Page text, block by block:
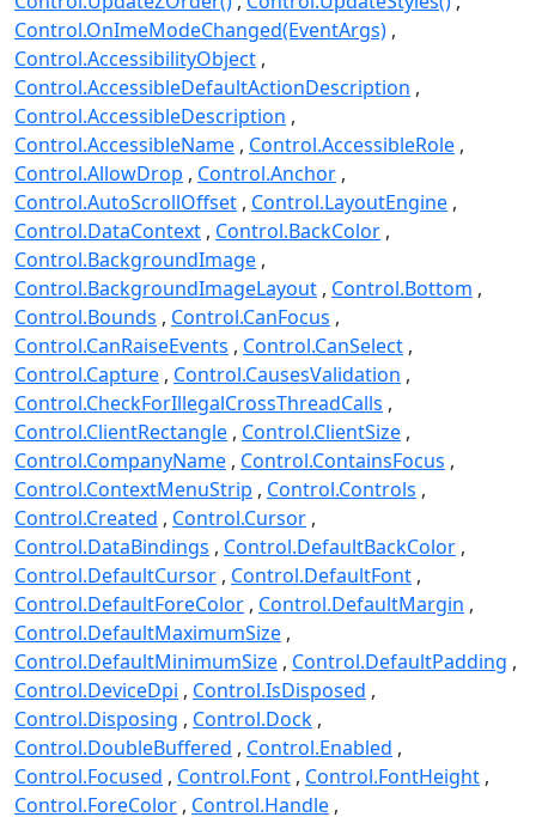
Control.OnImeModeChanged(EventArgs)
Control.AccessibilityObject
Control.AccessibleDefaultActionDescription
Control.AccessibleDescription
Control.AccessibleName Control.AccessibleRole
Control.AllowDrop
Control.Anchor
Control.AutoScrollOffset Control.LayoutEngine
Control.DataContext Control.BackColor
Control.BackgroundImage
Control.BackgroundImageLayout Control.Bottom
Control.Bounds
Control.CanFocus
Control.CanRaiseEvents
Control.CanSelect
Control.Capture Control.CausesValidation
Control.CheckForIllegalCrossThreadCalls
Control.ClientRectangle Control.ClientSize
Control.CompanyName Control.ContainsFocus
Control.ContextMenuStrip
Control.Controls
Control.Created
Control.Cursor
Control.DataBindings
Control.DefaultBackColor
Control.DefaultCursor Control.DefaultFont
Control.DefaultForeColor Control.DefaultMargin
Control.DefaultMaximumSize
Control.DefaultMinimumSize Control.DefaultPadding
Control.DeviceDpi
Control.IsDisposed
Control.Disposing
Control.Dock
Control.DoubleBuffered
Control.Enabled
Control.Focused
Control.Font Control.FontHeight
Control.ForeColor Control.Handle